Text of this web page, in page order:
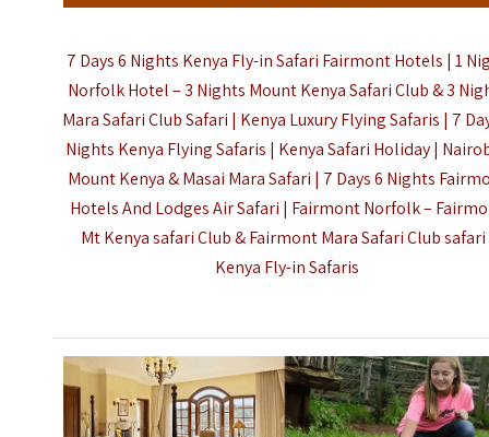
7 Days 6 Nights Kenya Fly-in Safari Fairmont Hotels | 1
Norfolk Hotel – 3 Nights Mount Kenya Safari Club & 3
Mara Safari Club Safari | Kenya Luxury Flying Safaris | 7
Nights Kenya Flying Safaris | Kenya Safari Holiday |
Mount Kenya & Masai Mara Safari | 7 Days 6 Nights
Hotels And Lodges Air Safari | Fairmont Norfolk –
Mt Kenya safari Club & Fairmont Mara Safari Club
Kenya Fly-in Safaris